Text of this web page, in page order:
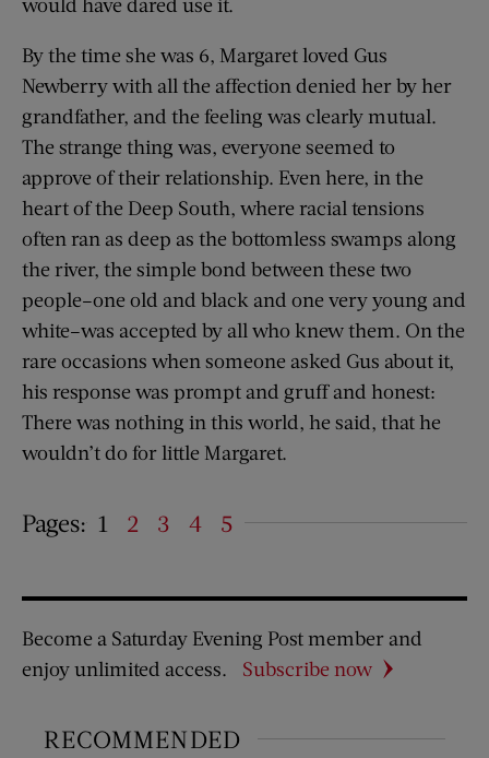
By the time she was 6, Margaret loved Gus
Newberry with all the affection denied her by her
grandfather, and the feeling was clearly mutual.
The strange thing was, everyone seemed to
approve of their relationship. Even here, in the
heart of the Deep South, where racial tensions
often ran as deep as the bottomless swamps along
the river, the simple bond between these two
people–one old and black and one very young and
white–was accepted by all who knew them. On the
rare occasions when someone asked Gus about it,
his response was prompt and gruff and honest:
There was nothing in this world, he said, that he
wouldn’t do for little Margaret.
Pages: 1 2 3 4 5
Become a Saturday Evening Post member and
enjoy unlimited access.
Subscribe now
RECOMMENDED